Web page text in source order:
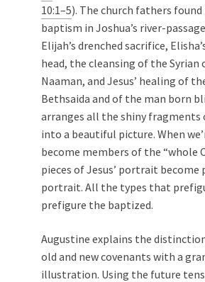
10:1–5). The church fathers
baptism in Joshua’s river-
Elijah’s drenched sacrifice,
head, the cleansing of the Syrian
Naaman, and Jesus’ healing of
Bethsaida and of the man born
arranges all the shiny fragments
into a beautiful picture. When
become members of the “whole
pieces of Jesus’ portrait become
portrait. All the types that
prefigure the baptized.
Augustine explains the
old and new covenants with a
illustration. Using the future